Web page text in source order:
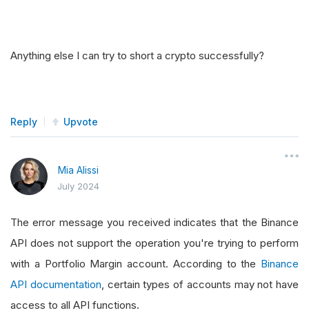
Anything else I can try to short a crypto successfully?
Reply Upvote
Mia Alissi
July 2024
The error message you received indicates that the Binance
API does not support the operation you're trying to perform
with a Portfolio Margin account. According to the Binance
API documentation , certain types of accounts may not have
access to all API functions.